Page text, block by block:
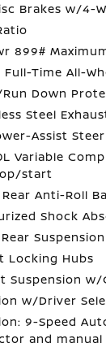
Brakes w/4-
899#
Time All-
Down
Steel
Assist
Variable
start
Anti-Roll
Shock
Locking Hubs
Suspension w/
w/Driver
9-Speed
and